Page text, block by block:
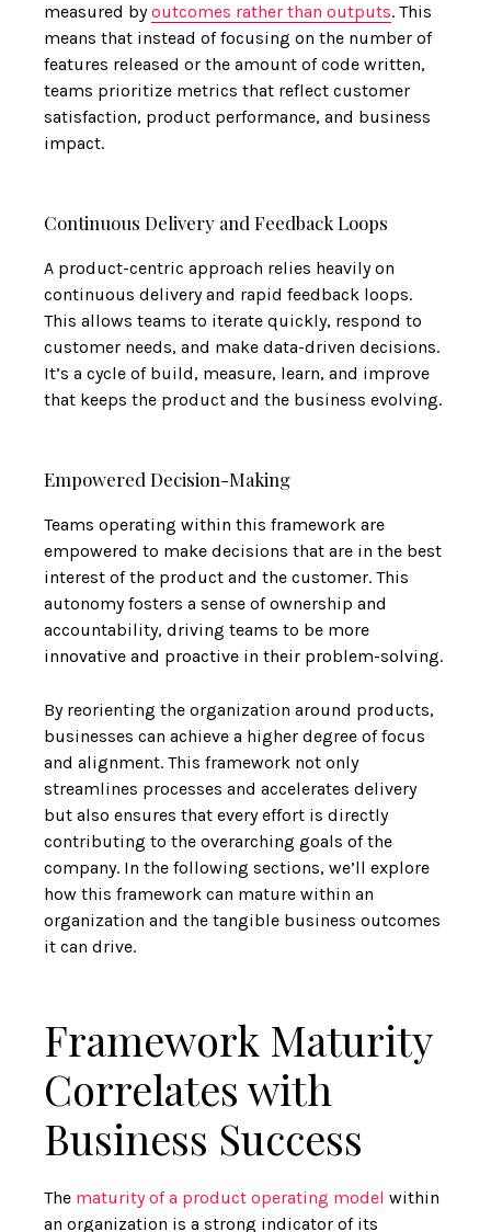
measured byoutcomes rather than outputs. This
means that instead of focusing on the number of
features released or the amount of code written,
teams prioritize metrics that reflect customer
satisfaction, product performance, and business
impact.
Continuous Delivery and Feedback Loops
A product-centric approach relies heavily on
continuous delivery and rapid feedback loops.
This allows teams to iterate quickly, respond to
customer needs, and make data-driven decisions.
It’s a cycle of build, measure, learn, and improve
that keeps the product and the business evolving.
Empowered Decision-Making
Teams operating within this framework are
empowered to make decisions that are in the best
interest of the product and the customer. This
autonomy fosters a sense of ownership and
accountability, driving teams to be more
innovative and proactive in their problem-solving.
By reorienting the organization around products,
businesses can achieve a higher degree of focus
and alignment. This framework not only
streamlines processes and accelerates delivery
but also ensures that every effort is directly
contributing to the overarching goals of the
company. In the following sections, we’ll explore
how this framework can mature within an
organization and the tangible business outcomes
it can drive.
Framework Maturity
Correlates with
Business Success
The maturity of a product operating model within
an organization is a strong indicator of its